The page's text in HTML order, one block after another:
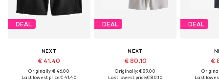
DEAL
NEXT
€ 41.40
Originally: € 46.00
Last lowest price:€ 41.40
DEAL
NEXT
€ 80.10
Originally: € 89.00
Last lowest price:€ 80.10
DEAL
€
Last